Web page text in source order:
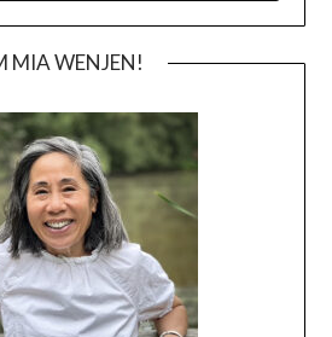
MIA WENJEN!